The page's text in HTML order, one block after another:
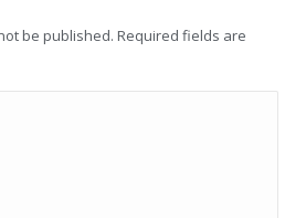
be published. Required fields are